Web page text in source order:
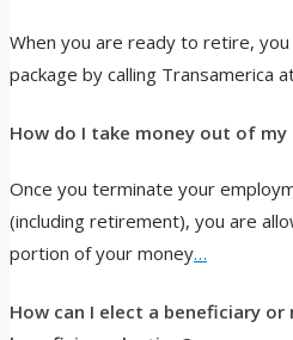
When you are ready to retire,
package by calling Transamerica
How do I take money out of my
Once you terminate your
(including retirement), you are
portion of your money…
How can I elect a beneficiary